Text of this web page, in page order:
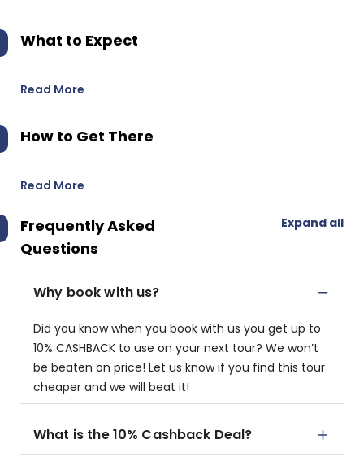
What to Expect
Read More
How to Get There
Read More
Frequently Asked
Questions
Expand all
Why book with us?
Did you know when you book with us you get up to
10% CASHBACK to use on your next tour? We won’t
be beaten on price! Let us know if you find this tour
cheaper and we will beat it!
What is the 10% Cashback Deal?